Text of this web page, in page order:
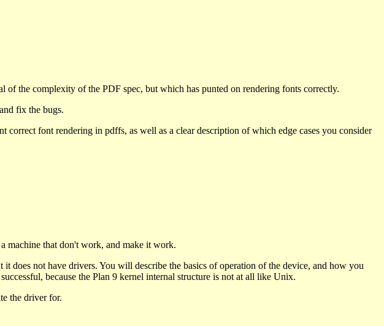
the complexity of the PDF spec, but which has punted on rendering fonts correctly.
fix the bugs.
font rendering in pdffs, as well as a clear description of which edge cases you consider
machine that don't work, and make it work.
does not have drivers. You will describe the basics of operation of the device, and how you
because the Plan 9 kernel internal structure is not at all like Unix.
the driver for.